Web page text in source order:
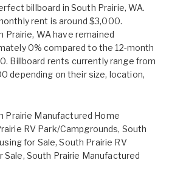
billboard in South Prairie, WA.
rent is around $3,000.
Prairie, WA have remained
0% compared to the 12-month
Billboard rents currently range from
depending on their size, location,
Prairie Manufactured Home
RV Park/Campgrounds, South
for Sale,South Prairie RV
Sale, South Prairie Manufactured